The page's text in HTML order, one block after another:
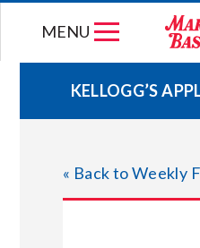
MENU
JOIN
KELLOGG’S
« Back to Weekly